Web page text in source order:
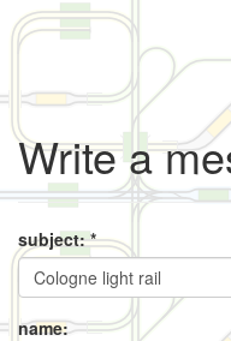
Write a
subject: *
name: